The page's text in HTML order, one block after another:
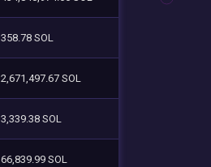
358.78 SOL
2,671,497.67 SOL
3,339.38 SOL
66,839.99 SOL